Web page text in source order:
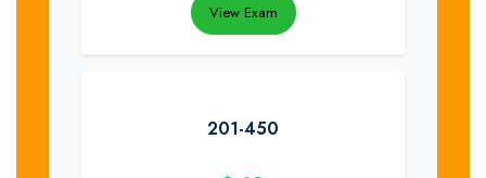
View Exam
201-450